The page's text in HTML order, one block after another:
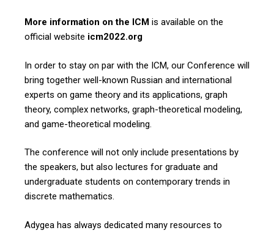
More information on the ICM is available on the
official website icm2022.org
In order to stay on par with the ICM, our Conference will
bring together well-known Russian and international
experts on game theory and its applications, graph
theory, complex networks, graph-theoretical modeling,
and game-theoretical modeling.
The conference will not only include presentations by
the speakers, but also lectures for graduate and
undergraduate students on contemporary trends in
discrete mathematics.
Adygea has always dedicated many resources to